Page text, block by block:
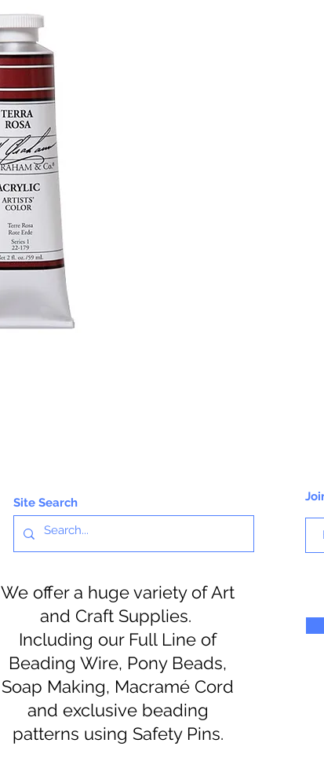
Site Search
We offer a huge variety of Art
and Craft Supplies.
Including our Full Line of
Beading Wire, Pony Beads,
Soap Making, Macramé Cord
and exclusive beading
patterns using Safety Pins.